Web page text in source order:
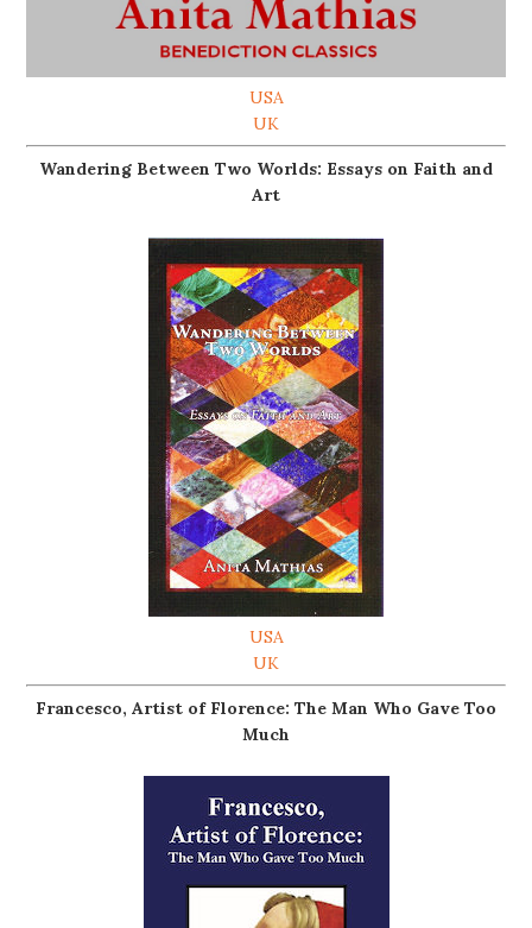
USA
UK
Wandering Between Two Worlds: Essays on Faith and
Art
USA
UK
Francesco, Artist of Florence: The Man Who Gave Too
Much